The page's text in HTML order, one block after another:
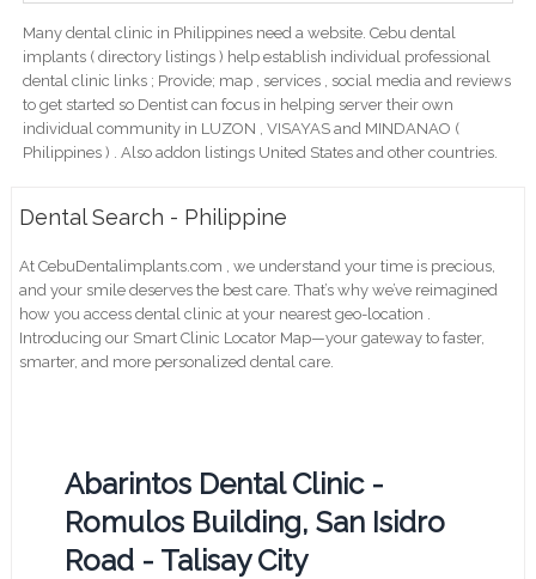
Many dental clinic in Philippines need a website. Cebu dental
implants ( directory listings ) help establish individual professional
dental clinic links ; Provide; map , services , social media and reviews
to get started so Dentist can focus in helping server their own
individual community in LUZON , VISAYAS and MINDANAO (
Philippines ) . Also addon listings United States and other countries.
Dental Search - Philippine
At CebuDentalimplants.com , we understand your time is precious,
and your smile deserves the best care. That’s why we’ve reimagined
how you access dental clinic at your nearest geo-location .
Introducing our Smart Clinic Locator Map—your gateway to faster,
smarter, and more personalized dental care.
Abarintos Dental Clinic -
Romulos Building, San Isidro
Road - Talisay City